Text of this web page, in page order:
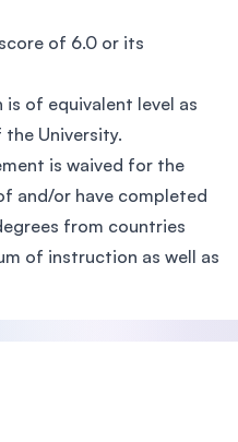
of 6.0 or its
of equivalent level as
University.
is waived for the
and/or have completed
from countries
of instruction as well as